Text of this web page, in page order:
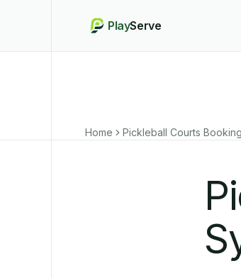
PlayServe
Home Pickleball Courts